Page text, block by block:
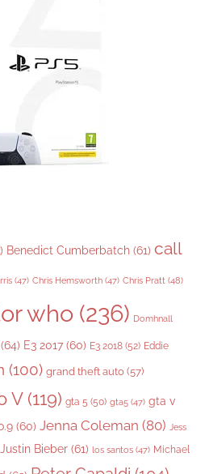
Benedict Cumberbatch (61) call
(47) Chris Hemsworth (47) Chris Pratt (48)
who (236) Domhnall
(64) E3 2017 (60) E3 2018 (52) Eddie
(100) grand theft auto (57)
V(119) gta 5 (50) gta5 (47) gta v
(60) Jenna Coleman (80) Jess
Justin Bieber (61) los santos (47) Michael